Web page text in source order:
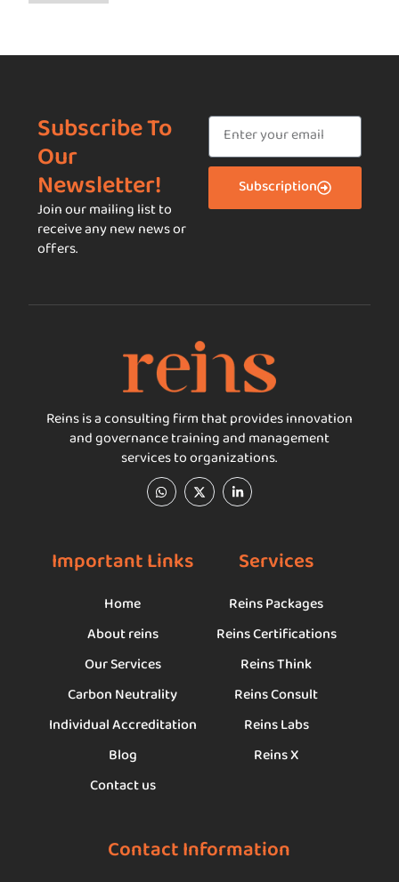
Subscribe To
Our
Newsletter!
Join our mailing list to
receive any new news or
offers.
Subscription
Reins is a consulting firm that provides innovation
and governance training and management
services to organizations.
Important Links
Home
About reins
Our Services
Carbon Neutrality
Individual Accreditation
Blog
Contact us
Services
Reins Packages
Reins Certifications
Reins Think
Reins Consult
Reins Labs
Reins X
Contact Information